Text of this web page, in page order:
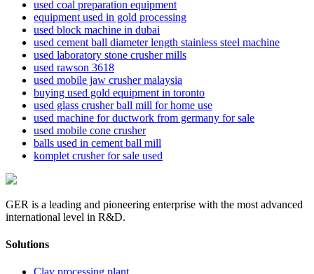
used coal preparation equipment
equipment used in gold processing
used block machine in dubai
used cement ball diameter length stainless steel machine
used laboratory stone crusher mills
used rawson 3618
used mobile jaw crusher malaysia
buying used gold equipment in toronto
used glass crusher ball mill for home use
used machine for ductwork from germany for sale
used mobile cone crusher
balls used in cement ball mill
komplet crusher for sale used
GER is a leading and pioneering enterprise with the most advanced
international level in R&D.
Solutions